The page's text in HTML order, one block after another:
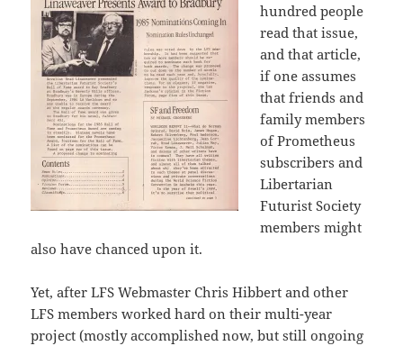
hundred people
read that issue,
and that article,
if one assumes
that friends and
family members
of Prometheus
subscribers and
Libertarian
Futurist Society
members might
also have chanced upon it.
Yet, after LFS Webmaster Chris Hibbert and other
LFS members worked hard on their multi-year
project (mostly accomplished now, but still ongoing